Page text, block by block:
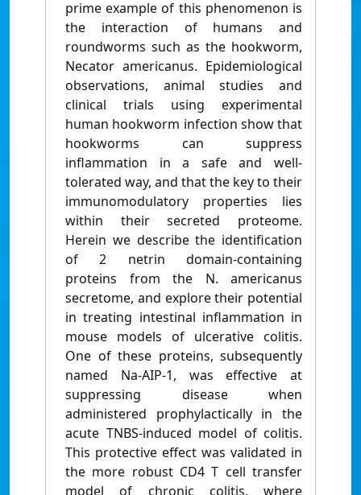
prime example of this phenomenon is
the interaction of humans and
roundworms such as the hookworm,
Necator americanus. Epidemiological
observations, animal studies and
clinical trials using experimental
human hookworm infection show that
hookworms can suppress
inflammation in a safe and well-
tolerated way, and that the key to their
immunomodulatory properties lies
within their secreted proteome.
Herein we describe the identification
of 2 netrin domain-containing
proteins from the N. americanus
secretome, and explore their potential
in treating intestinal inflammation in
mouse models of ulcerative colitis.
One of these proteins, subsequently
named Na-AIP-1, was effective at
suppressing disease when
administered prophylactically in the
acute TNBS-induced model of colitis.
This protective effect was validated in
the more robust CD4 T cell transfer
model of chronic colitis, where